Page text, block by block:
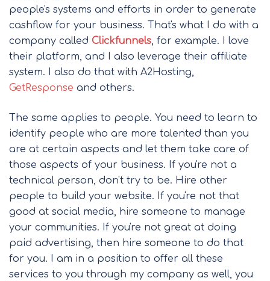
people's systems and efforts in order to generate
cashflow for your business. That's what I do with a
company called Clickfunnels, for example. I love
their platform, and I also leverage their affiliate
system. I also do that with A2Hosting,
GetResponse and others.
The same applies to people. You need to learn to
identify people who are more talented than you
are at certain aspects and let them take care of
those aspects of your business. If you're not a
technical person, don't try to be. Hire other
people to build your website. If you're not that
good at social media, hire someone to manage
your communities. If you're not great at doing
paid advertising, then hire someone to do that
for you. I am in a position to offer all these
services to you through my company as well, you